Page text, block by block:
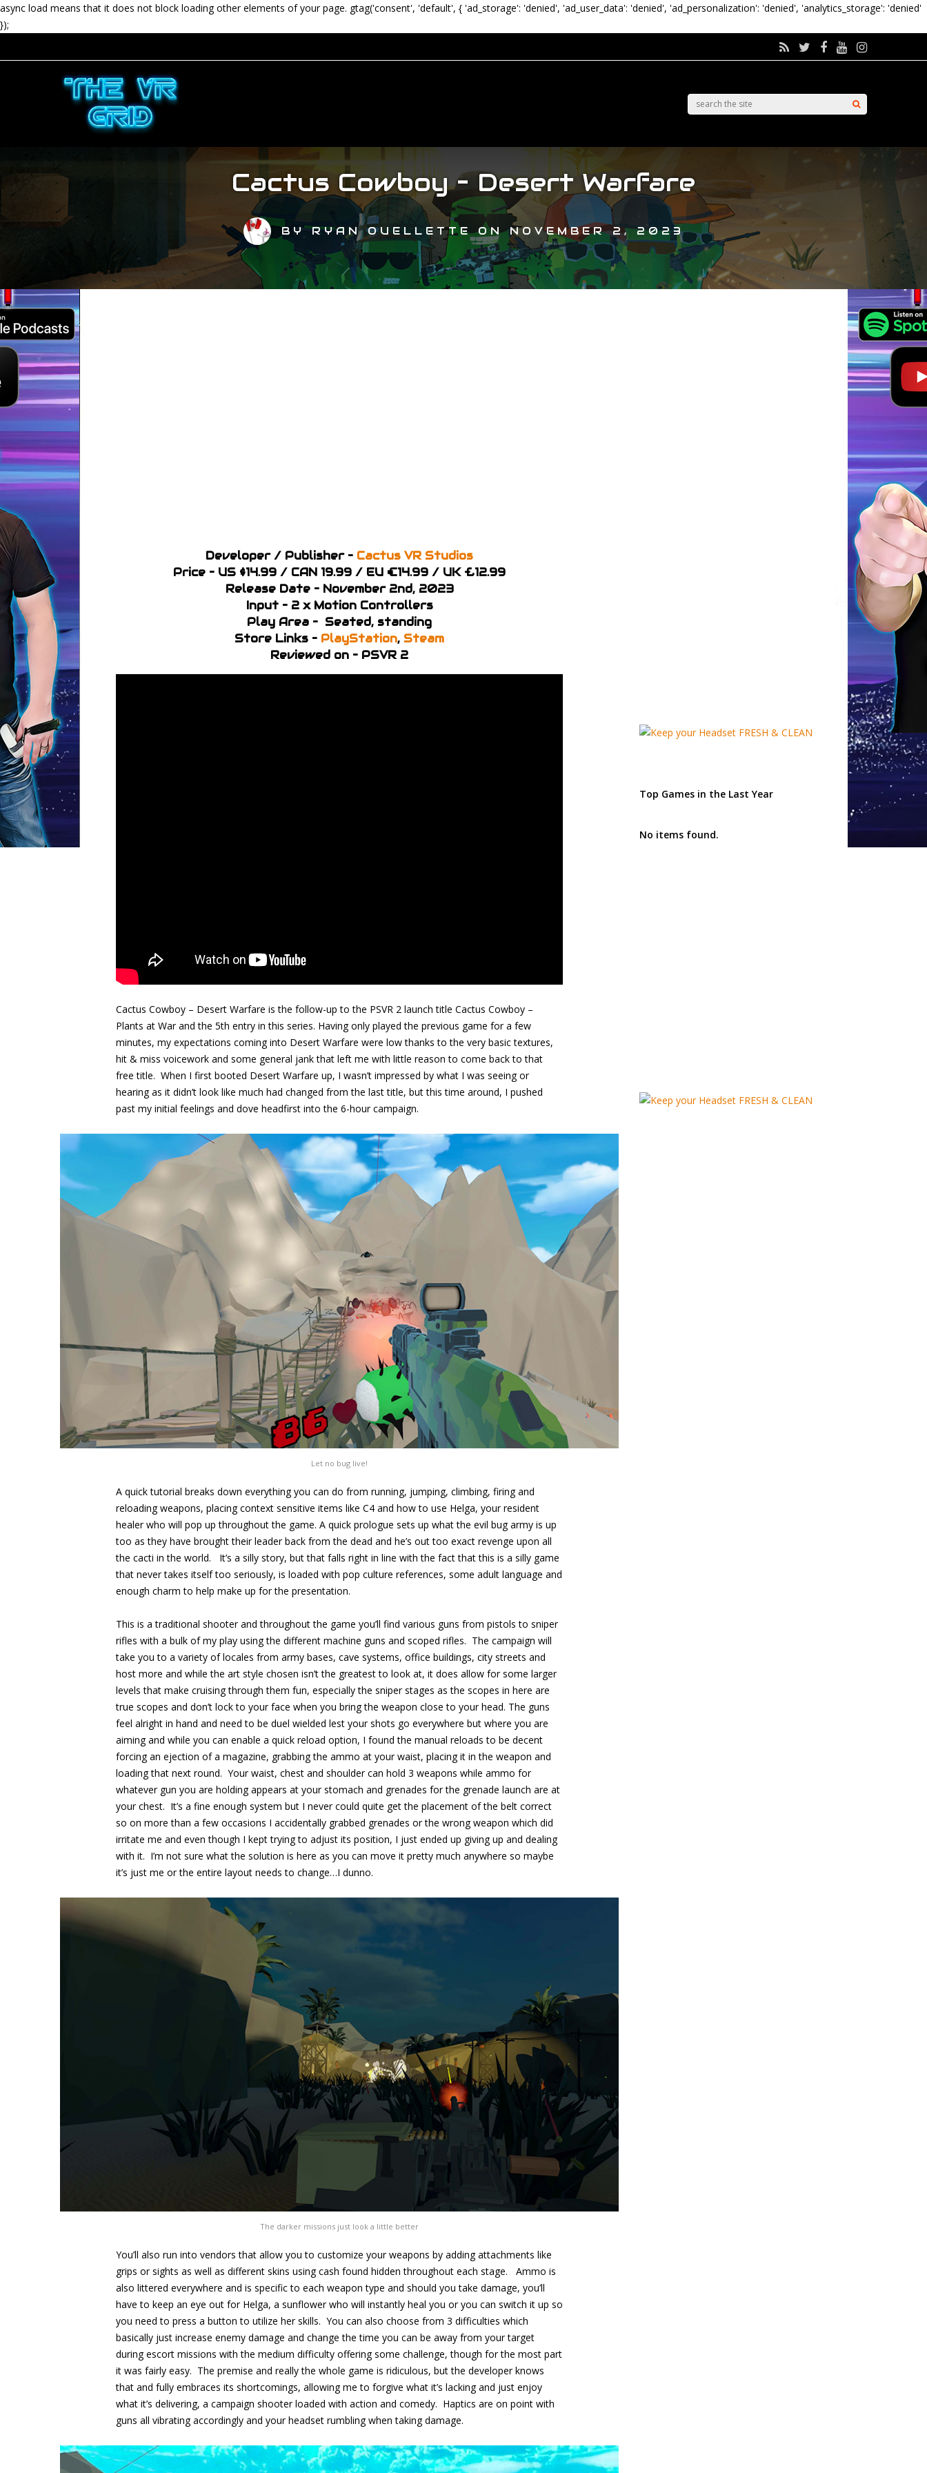
async load means that it does not block loading other elements of your page. gtag('consent', 'default', { 'ad_storage': 'denied', 'ad_user_data': 'denied', 'ad_personalization': 'denied', 'analytics_storage': 'denied'
});
Cactus Cowboy – Desert Warfare
BYRYAN OUELLETTEONNOVEMBER 2, 2023
Developer / Publisher – Cactus VR Studios
Price – US $14.99 / CAN 19.99 / EU €14.99 / UK £12.99
Release Date – November 2nd, 2023
Input – 2 x Motion Controllers
Play Area – Seated, standing
Store Links – PlayStation, Steam
Reviewed on – PSVR 2
Cactus Cowboy – Desert Warfare is the follow-up to the PSVR 2 launch title Cactus Cowboy –
Plants at War and the 5th entry in this series. Having only played the previous game for a few
minutes, my expectations coming into Desert Warfare were low thanks to the very basic textures,
hit & miss voicework and some general jank that left me with little reason to come back to that
free title. When I first booted Desert Warfare up, I wasn’t impressed by what I was seeing or
hearing as it didn’t look like much had changed from the last title, but this time around, I pushed
past my initial feelings and dove headfirst into the 6-hour campaign.
Let no bug live!
A quick tutorial breaks down everything you can do from running, jumping, climbing, firing and
reloading weapons, placing context sensitive items like C4 and how to use Helga, your resident
healer who will pop up throughout the game. A quick prologue sets up what the evil bug army is up
too as they have brought their leader back from the dead and he’s out too exact revenge upon all
the cacti in the world. It’s a silly story, but that falls right in line with the fact that this is a silly game
that never takes itself too seriously, is loaded with pop culture references, some adult language and
enough charm to help make up for the presentation.
This is a traditional shooter and throughout the game you’ll find various guns from pistols to sniper
rifles with a bulk of my play using the different machine guns and scoped rifles. The campaign will
take you to a variety of locales from army bases, cave systems, office buildings, city streets and
host more and while the art style chosen isn’t the greatest to look at, it does allow for some larger
levels that make cruising through them fun, especially the sniper stages as the scopes in here are
true scopes and don’t lock to your face when you bring the weapon close to your head. The guns
feel alright in hand and need to be duel wielded lest your shots go everywhere but where you are
aiming and while you can enable a quick reload option, I found the manual reloads to be decent
forcing an ejection of a magazine, grabbing the ammo at your waist, placing it in the weapon and
loading that next round. Your waist, chest and shoulder can hold 3 weapons while ammo for
whatever gun you are holding appears at your stomach and grenades for the grenade launch are at
your chest. It’s a fine enough system but I never could quite get the placement of the belt correct
so on more than a few occasions I accidentally grabbed grenades or the wrong weapon which did
irritate me and even though I kept trying to adjust its position, I just ended up giving up and dealing
with it. I’m not sure what the solution is here as you can move it pretty much anywhere so maybe
it’s just me or the entire layout needs to change…I dunno.
The darker missions just look a little better
You’ll also run into vendors that allow you to customize your weapons by adding attachments like
grips or sights as well as different skins using cash found hidden throughout each stage. Ammo is
also littered everywhere and is specific to each weapon type and should you take damage, you’ll
have to keep an eye out for Helga, a sunflower who will instantly heal you or you can switch it up so
you need to press a button to utilize her skills. You can also choose from 3 difficulties which
basically just increase enemy damage and change the time you can be away from your target
during escort missions with the medium difficulty offering some challenge, though for the most part
it was fairly easy. The premise and really the whole game is ridiculous, but the developer knows
that and fully embraces its shortcomings, allowing me to forgive what it’s lacking and just enjoy
what it’s delivering, a campaign shooter loaded with action and comedy. Haptics are on point with
guns all vibrating accordingly and your headset rumbling when taking damage.
Top Games in the Last Year
No items found.